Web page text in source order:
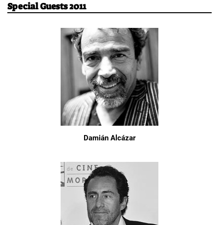
Special Guests 2011
Damián Alcázar